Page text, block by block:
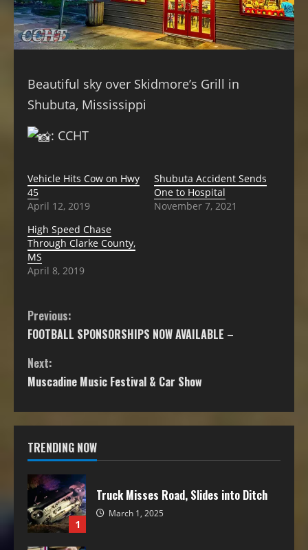
Beautiful sky over Skidmore’s Grill in
Shubuta, Mississippi
: CCHT
Vehicle Hits Cow on Hwy
45
April 12, 2019
Shubuta Accident Sends
One to Hospital
November 7, 2021
High Speed Chase
Through Clarke County,
MS
April 8, 2019
Previous:
FOOTBALL SPONSORSHIPS NOW AVAILABLE –
Next:
Muscadine Music Festival & Car Show
TRENDING NOW
1
Truck Misses Road, Slides into Ditch
March 1, 2025